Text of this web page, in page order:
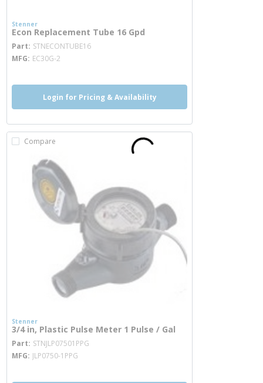
Stenner
Econ Replacement Tube 16 Gpd
Part STNECONTUBE16
MFG EC30G-2
Login for Pricing & Availability
Compare
Stenner
3/4 in, Plastic Pulse Meter 1 Pulse / Gal
Part STNJLP07501PPG
MFG JLP0750-1PPG